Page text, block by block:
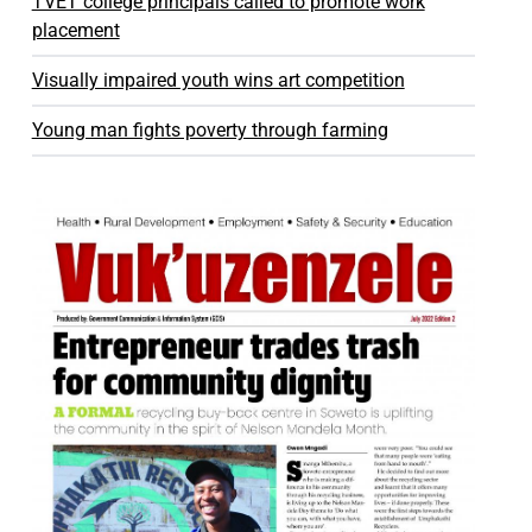
placement
Visually impaired youth wins art competition
Young man fights poverty through farming